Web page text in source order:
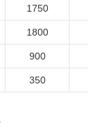
1750
1800
900
350